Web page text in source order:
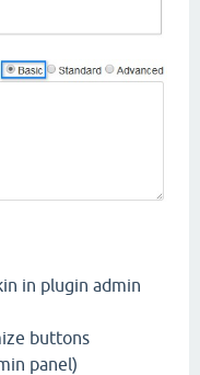
in plugin admin
buttons
panel)